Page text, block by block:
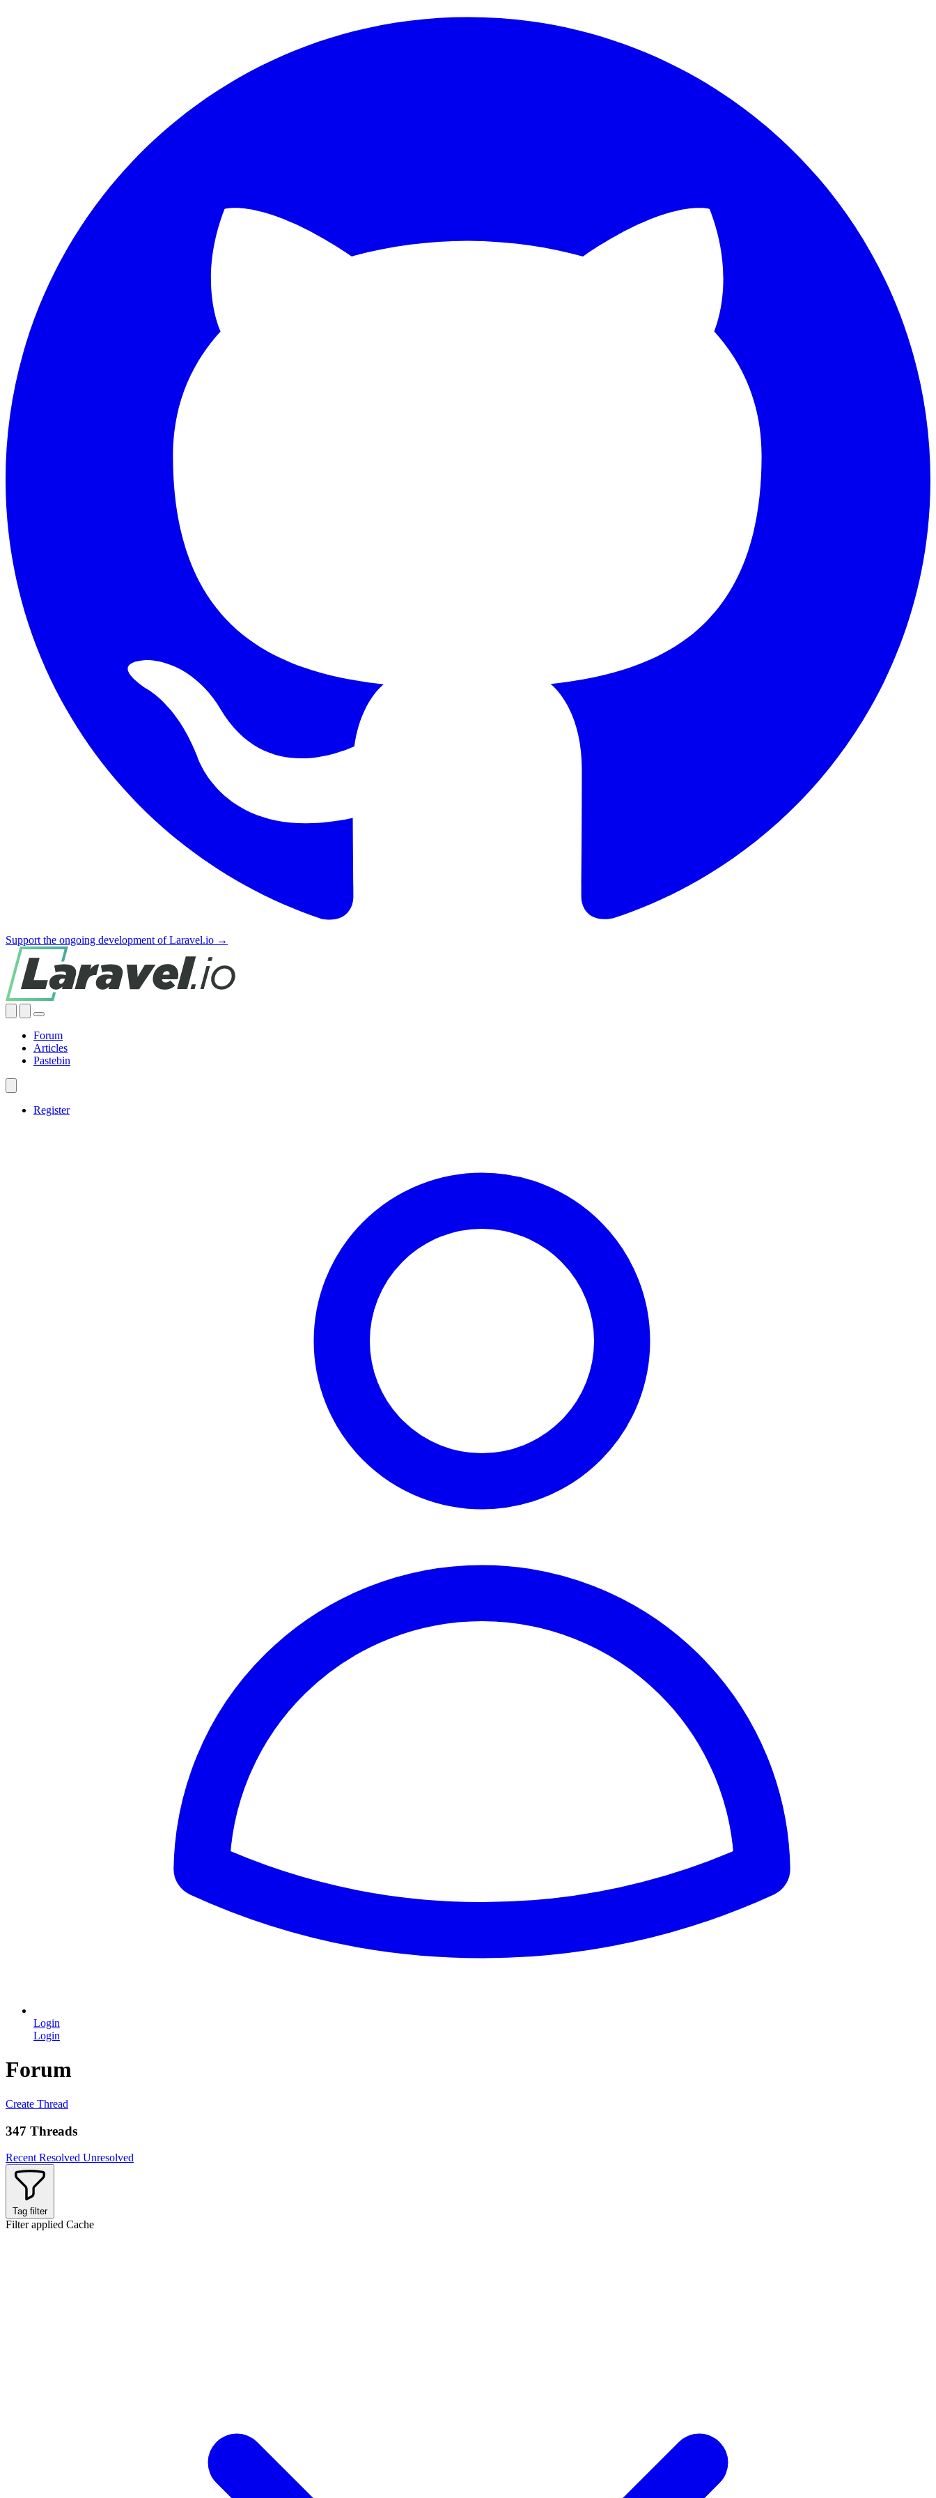
Support the ongoing development of Laravel.io →
Forum
Articles
Pastebin
Register
Login
Login
Forum
Create Thread
347 Threads
Recent Resolved Unresolved
Tag filter
Filter applied Cache